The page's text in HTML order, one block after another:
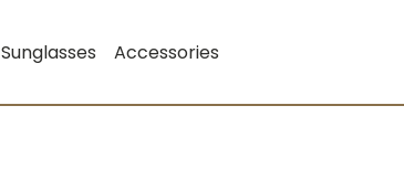
Sunglasses Accessories